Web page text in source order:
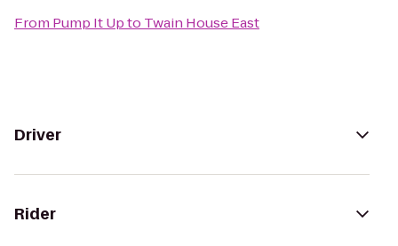
From Pump It Upto Twain House East
Driver
Rider